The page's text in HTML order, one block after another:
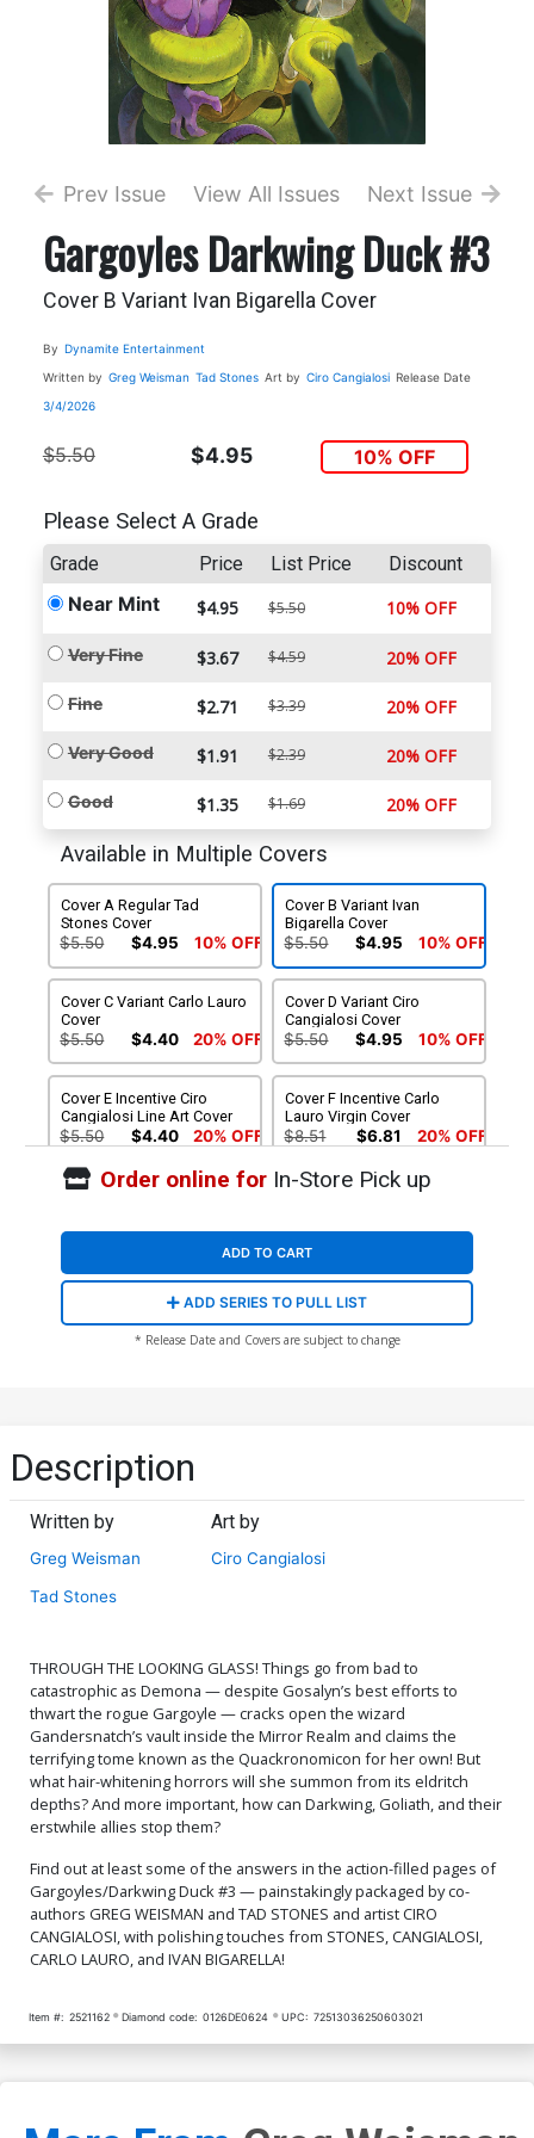
Prev Issue View All Issues Next Issue
Gargoyles Darkwing Duck #3
Cover B Variant Ivan Bigarella Cover
By Dynamite Entertainment
Written by Greg Weisman Tad Stones Art by Ciro Cangialosi Release Date
3/4/2026
$5.50 $4.95 10% OFF
Please Select A Grade
Grade Price List Price Discount
Near Mint $4.95 $5.50 10% OFF
Very Fine $3.67 $4.59 20% OFF
Fine $2.71 $3.39 20% OFF
Very Good $1.91 $2.39 20% OFF
Good $1.35 $1.69 20% OFF
Available in Multiple Covers
Cover A Regular Tad
Stones Cover
$5.50 $4.95 10% OFF
Cover B Variant Ivan
Bigarella Cover
$5.50 $4.95 10% OFF
Cover C Variant Carlo Lauro
Cover
$5.50 $4.40 20% OFF
Cover D Variant Ciro
Cangialosi Cover
$5.50 $4.95 10% OFF
Cover E Incentive Ciro
Cangialosi Line Art Cover
$5.50 $4.40 20% OFF
Cover F Incentive Carlo
Lauro Virgin Cover
$8.51 $6.81 20% OFF
Cover G Incentive Ciro
$9.46
Cover H Incentive Ivan
$12.51 $10.01 20% OFF
Cangialosi Line Art Virgin
Cover
$12.51 $11.26 10% OFF
Stones Virgin Cover
$15.51 $13.96 10% OFF
Order online forIn-Store Pick up
ADD TO CART
ADD SERIES TO PULL LIST
* Release Date and Covers are subject to change
Description
Written by
Greg Weisman
Tad Stones
Art by
Ciro Cangialosi
THROUGH THE LOOKING GLASS! Things go from bad to
catastrophic as Demona — despite Gosalyn’s best efforts to
thwart the rogue Gargoyle — cracks open the wizard
Gandersnatch’s vault inside the Mirror Realm and claims the
terrifying tome known as the Quackronomicon for her own! But
what hair-whitening horrors will she summon from its eldritch
depths? And more important, how can Darkwing, Goliath, and their
erstwhile allies stop them?
Find out at least some of the answers in the action-filled pages of
Gargoyles/Darkwing Duck #3 — painstakingly packaged by co-
authors GREG WEISMAN and TAD STONES and artist CIRO
CANGIALOSI, with polishing touches from STONES, CANGIALOSI,
CARLO LAURO, and IVAN BIGARELLA!
Item #: 2521162 Diamond code: 0126DE0624 UPC: 72513036250603021